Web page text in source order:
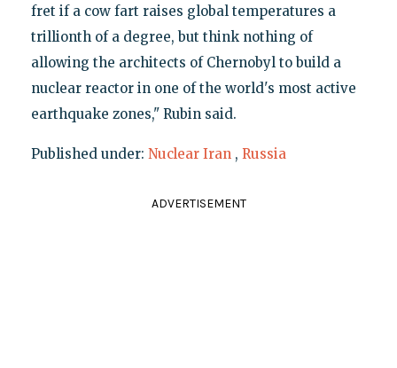
fret if a cow fart raises global temperatures a
trillionth of a degree, but think nothing of
allowing the architects of Chernobyl to build a
nuclear reactor in one of the world's most active
earthquake zones," Rubin said.
Published under: Nuclear Iran , Russia
ADVERTISEMENT